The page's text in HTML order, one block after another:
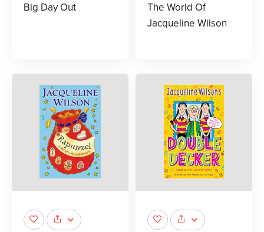
Big Day Out
The World Of
Jacqueline Wilson